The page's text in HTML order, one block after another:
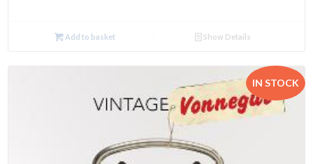
Add to basket Show Details
IN STOCK